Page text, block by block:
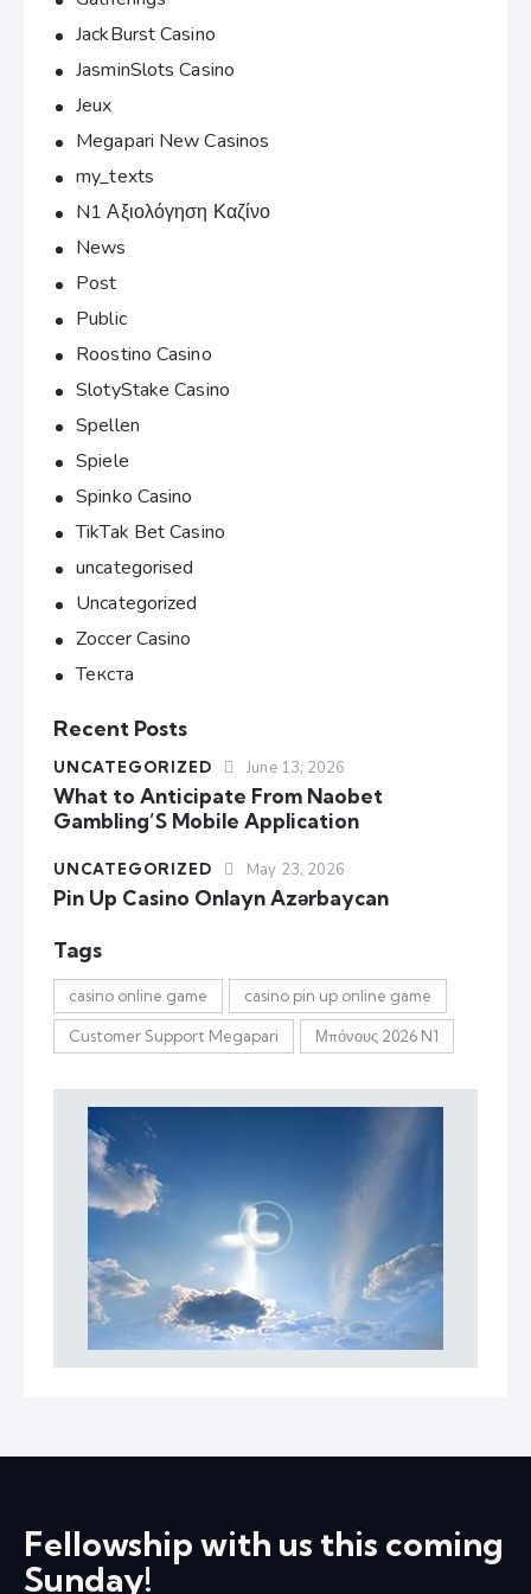
JackBurst Casino
JasminSlots Casino
Jeux
Megapari New Casinos
my_texts
N1 Αξιολόγηση Καζίνο
News
Post
Public
Roostino Casino
SlotyStake Casino
Spellen
Spiele
Spinko Casino
TikTak Bet Casino
uncategorised
Uncategorized
Zoccer Casino
Текста
Recent Posts
UNCATEGORIZED June 13, 2026
What to Anticipate From Naobet
Gambling’S Mobile Application
UNCATEGORIZED May 23, 2026
Pin Up Casino Onlayn Azərbaycan
Tags
casino online game casino pin up online game
Customer Support Megapari Μπόνους 2026 N1
Fellowship with us this coming
Sunday!